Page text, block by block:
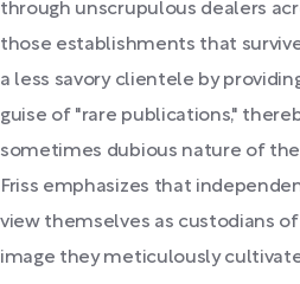
through unscrupulous dealers
those establishments that
a less savory clientele by
guise of "rare publications,"
sometimes dubious nature of
Friss emphasizes that
view themselves as custodians
image they meticulously